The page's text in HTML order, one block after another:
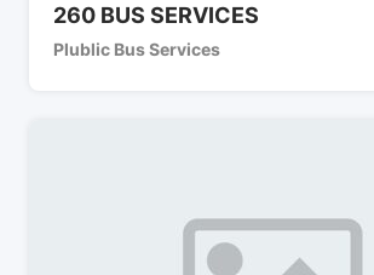
260 BUS SERVICES
Plublic Bus Services